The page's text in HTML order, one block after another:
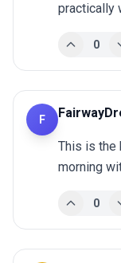
practically
0
F
This is the
morning
0